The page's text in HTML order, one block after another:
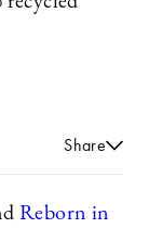
Share
Reborn in